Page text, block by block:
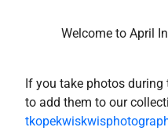
Welcome to April
If you take photos
to add them to our